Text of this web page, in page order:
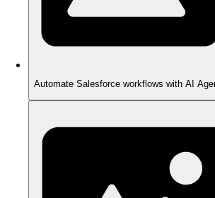
Automate Salesforce workflows with AI